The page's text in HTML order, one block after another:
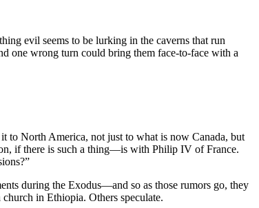
evil seems to be lurking in the caverns that run
one wrong turn could bring them face-to-face with a
to North America, not just to what is now Canada, but
if there is such a thing—is with Philip IV of France.
during the Exodus—and so as those rumors go, they
in Ethiopia. Others speculate.